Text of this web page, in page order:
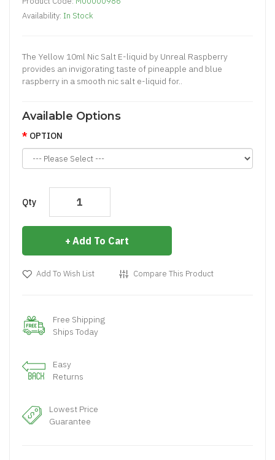
Availability: In Stock
The Yellow 10ml Nic Salt E-liquid by Unreal Raspberry
provides an invigorating taste of pineapple and blue
raspberry in a smooth nic salt e-liquid for..
Available Options
OPTION
Qty
Add To Cart
Add To Wish List Compare This Product
Free Shipping
Ships Today
Easy
Returns
Lowest Price
Guarantee